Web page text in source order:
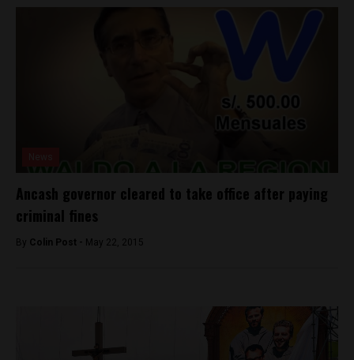
Ancash governor cleared to take office after paying
criminal fines
By Colin Post - May 22, 2015